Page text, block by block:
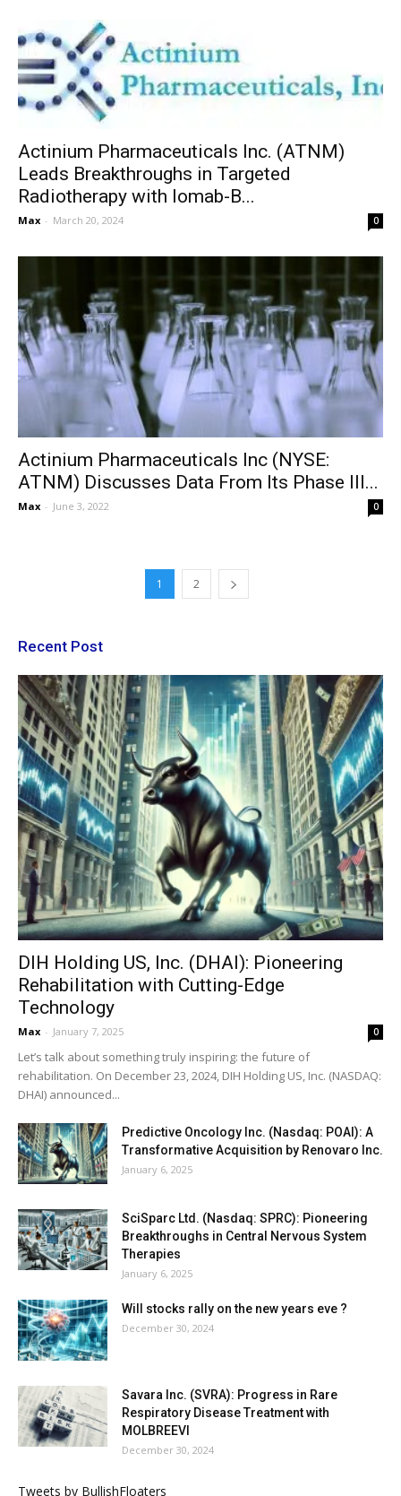
Actinium Pharmaceuticals Inc. (ATNM)
Leads Breakthroughs in Targeted
Radiotherapy with Iomab-B...
Max - March 20, 2024 0
Actinium Pharmaceuticals Inc (NYSE:
ATNM) Discusses Data From Its Phase III...
Max - June 3, 2022 0
1 2
Recent Post
DIH Holding US, Inc. (DHAI): Pioneering
Rehabilitation with Cutting-Edge
Technology
Max - January 7, 2025 0
Let’s talk about something truly inspiring: the future of
rehabilitation. On December 23, 2024, DIH Holding US, Inc. (NASDAQ:
DHAI) announced...
Predictive Oncology Inc. (Nasdaq: POAI): A
Transformative Acquisition by Renovaro Inc.
January 6, 2025
SciSparc Ltd. (Nasdaq: SPRC): Pioneering
Breakthroughs in Central Nervous System
Therapies
January 6, 2025
Will stocks rally on the new years eve ?
December 30, 2024
Savara Inc. (SVRA): Progress in Rare
Respiratory Disease Treatment with
MOLBREEVI
December 30, 2024
Tweets by BullishFloaters